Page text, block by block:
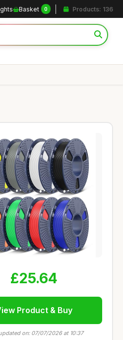
Basket 0 Products: 136
£25.64
Product & Buy
on: 07/07/2026 at 10:37